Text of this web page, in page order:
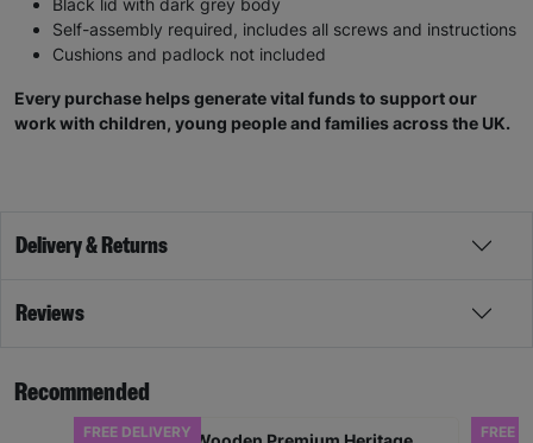
Self-assembly required, includes all screws and instructions
Cushions and padlock not included
Every purchase helps generate vital funds to support our
work with children, young people and families across the UK.
Delivery & Returns
Reviews
Recommended
FREE DELIVERY FREE